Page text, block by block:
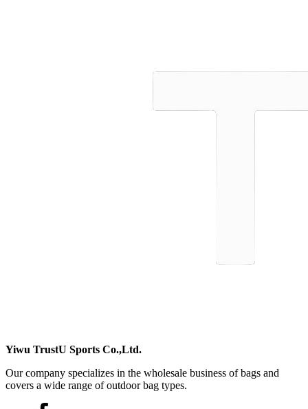
Yiwu TrustU Sports Co.,Ltd.
Our company specializes in the wholesale business of bags and
covers a wide range of outdoor bag types.